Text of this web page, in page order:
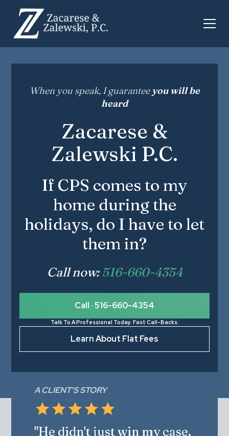
When you speak, I guarantee you will be
heard
Zacarese &
Zalewski P.C.
If CPS comes to my
home during the
holidays, do I have to let
them in?
Call now: 516-660-4354
Call · 516-660-4354
Talk To A Professional Today. Fast Call-Backs.
Learn About Flat Fees
A CLIENT'S STORY
"He didn't just win my case.